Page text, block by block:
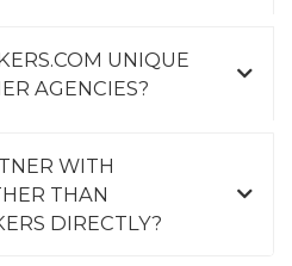
UNIQUE
AGENCIES?
WITH
THAN
DIRECTLY?